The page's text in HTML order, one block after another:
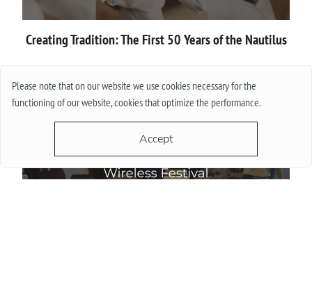
Please note that on our website we use cookies necessary for the
functioning of our website, cookies that optimize the performance.
Accept
Creating Tradition: The First 50 Years of the Nautilus